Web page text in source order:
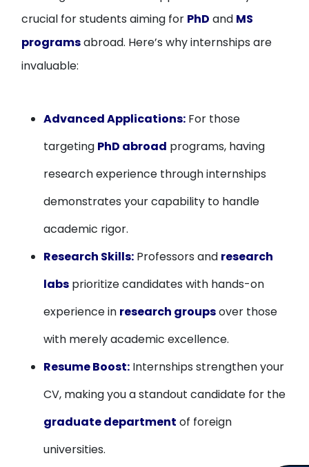
crucial for students aiming for PhD and MS
programsabroad. Here’s why internships are
invaluable:
Advanced Applications: For those
targeting PhD abroad programs, having
research experience through internships
demonstrates your capability to handle
academic rigor.
Research Skills: Professors and research
labs prioritize candidates with hands-on
experience in research groupsover those
with merely academic excellence.
Resume Boost: Internships strengthen your
CV, making you a standout candidate for the
graduate department of foreign
universities.